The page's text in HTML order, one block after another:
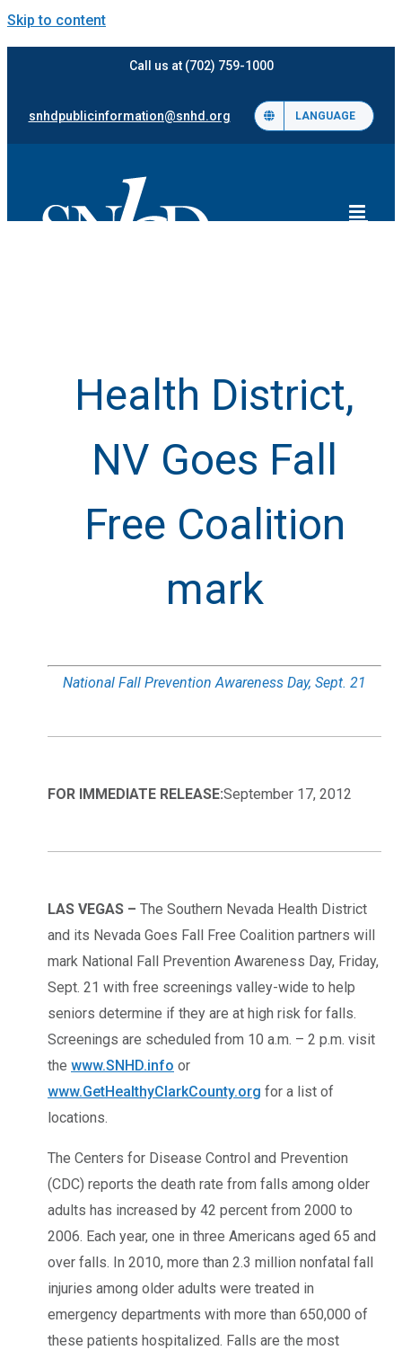
Skip to content
Call us at (702) 759-1000
snhdpublicinformation@snhd.org LANGUAGE
Health District,
NV Goes Fall
Free Coalition
mark
National Fall Prevention Awareness Day, Sept. 21
FOR IMMEDIATE RELEASE:September 17, 2012
LAS VEGAS – The Southern Nevada Health District
and its Nevada Goes Fall Free Coalition partners will
mark National Fall Prevention Awareness Day, Friday,
Sept. 21 with free screenings valley-wide to help
seniors determine if they are at high risk for falls.
Screenings are scheduled from 10 a.m. – 2 p.m. visit
the www.SNHD.info or
www.GetHealthyClarkCounty.org for a list of
locations.
The Centers for Disease Control and Prevention
(CDC) reports the death rate from falls among older
adults has increased by 42 percent from 2000 to
2006. Each year, one in three Americans aged 65 and
over falls. In 2010, more than 2.3 million nonfatal fall
injuries among older adults were treated in
emergency departments with more than 650,000 of
these patients hospitalized. Falls are the most